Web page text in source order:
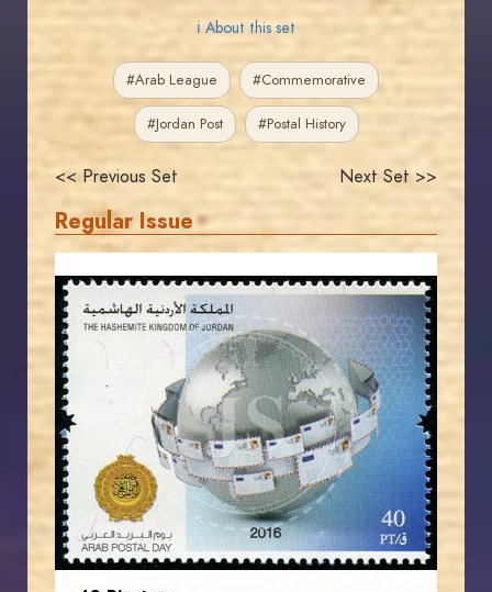
ℹ About this set
#Arab League #Commemorative
#Jordan Post #Postal History
<< Previous Set Next Set >>
Regular Issue
JS
JORDANSTAMPS.COM
EST. 2007